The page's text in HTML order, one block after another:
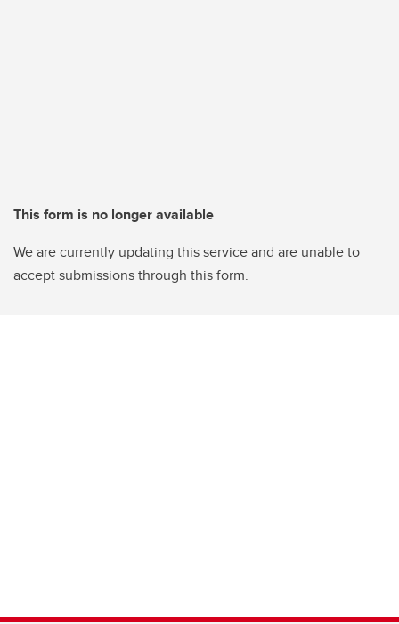
This form is no longer available
We are currently updating this service and are unable to
accept submissions through this form.